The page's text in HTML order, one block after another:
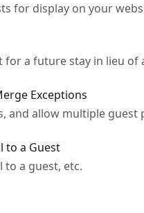
for display on your
for a future stay in lieu of
Exceptions
and allow multiple
to a Guest
to a guest, etc.